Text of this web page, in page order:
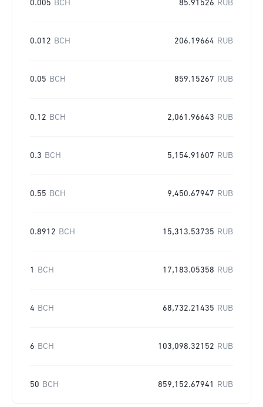
0.005 BCH 85.91526 RUB
0.012 BCH 206.19664 RUB
0.05 BCH 859.15267 RUB
0.12 BCH 2,061.96643 RUB
0.3 BCH 5,154.91607 RUB
0.55 BCH 9,450.67947 RUB
0.8912 BCH 15,313.53735 RUB
1 BCH 17,183.05358 RUB
4 BCH 68,732.21435 RUB
6 BCH 103,098.32152 RUB
50 BCH 859,152.67941 RUB